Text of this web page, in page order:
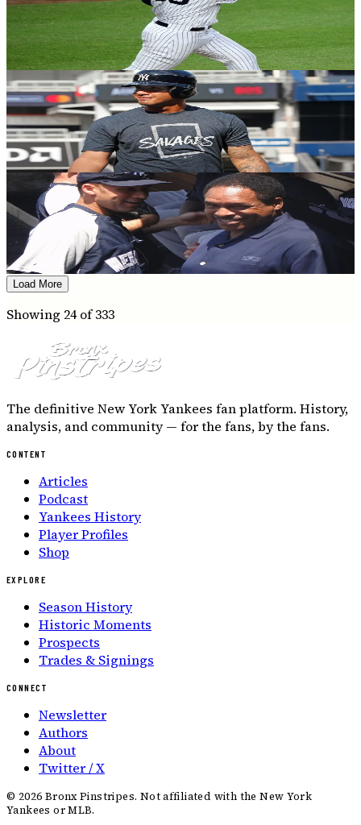
Not so young in 2021: Yankee roster quickly
getting older
Andrew Salzone·October 16, 2020
YANKEES HISTORY
On this day in Yankees history: Brett bangs
and Boone gets tossed
Tiana Quattrucci·July 18, 2020
YANKEES HISTORY
On this day in Yankees history: Swisher
honors Bob and The Boss
Nick Costanzo·July 16, 2020
Load More
Showing 24of333
The definitive New York Yankees fan platform. History,
analysis, and community — for the fans, by the fans.
CONTENT
Articles
Podcast
Yankees History
Player Profiles
Shop
EXPLORE
Season History
Historic Moments
Prospects
Trades & Signings
CONNECT
Newsletter
Authors
About
Twitter / X
© 2026 Bronx Pinstripes. Not affiliated with the New York
Yankees or MLB.